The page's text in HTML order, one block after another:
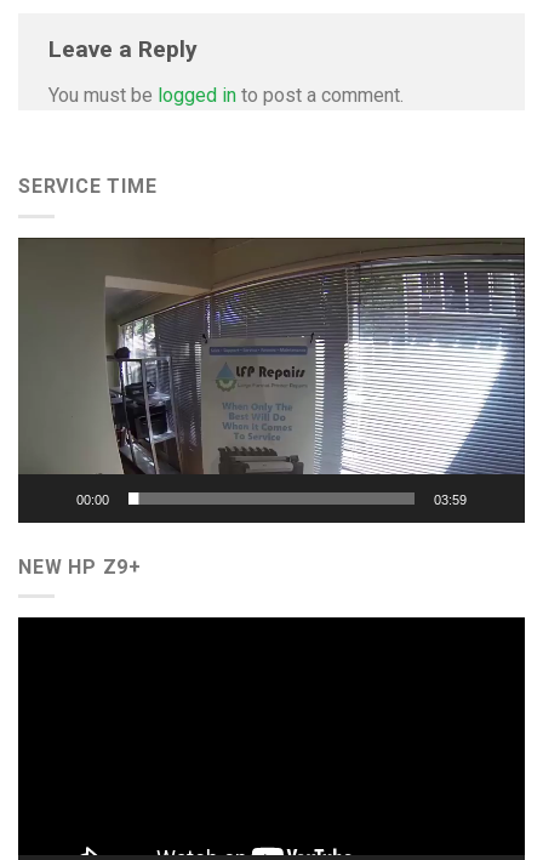
Leave a Reply
You must be logged in to post a comment.
SERVICE TIME
00:00 03:59
NEW HP Z9+